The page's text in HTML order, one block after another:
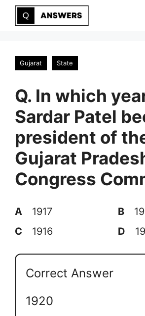
Skip
Gujarat State
Q. In which
Sardar Patel
president of
Gujarat
Congress
A 1917 B
C
1916 D
Correct Answer
1920